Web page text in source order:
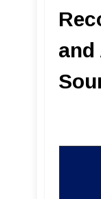
and